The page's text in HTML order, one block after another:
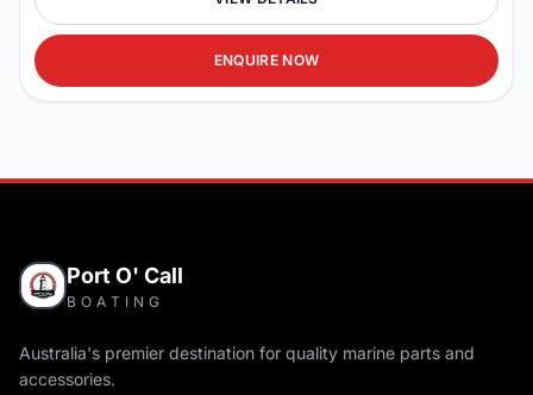
ENQUIRE NOW
Port O' Call
BOATING
Australia's premier destination for quality marine parts and
accessories.